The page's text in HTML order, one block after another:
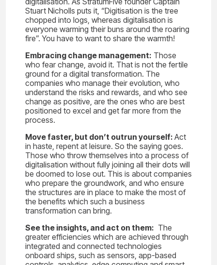
Stuart Nicholls puts it, “Digitisation is the tree
chopped into logs, whereas digitalisation is
everyone warming their buns around the roaring
fire”. You have to want to share the warmth!
Embracing change management: Those
who fear change, avoid it. That is not the fertile
ground for a digital transformation. The
companies who manage their evolution, who
understand the risks and rewards, and who see
change as positive, are the ones who are best
positioned to excel and get far more from the
process.
Move faster, but don’t outrun yourself: Act
in haste, repent at leisure. So the saying goes.
Those who throw themselves into a process of
digitalisation without fully joining all their dots will
be doomed to lose out. This is about companies
who prepare the groundwork, and who ensure
the structures are in place to make the most of
the benefits which such a business
transformation can bring.
See the insights, and act on them: The
greater efficiencies which are achieved through
integrated and connected technologies
onboard ships, such as sensors, app-based